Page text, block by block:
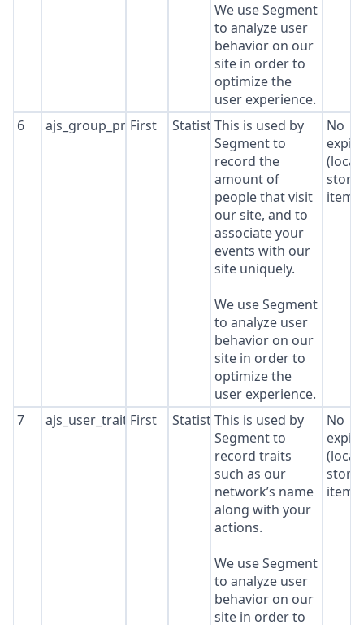
We use Segment
to analyze user
behavior on our
site in order to
optimize the
user experience.
6 ajs_group_properties
First StatisticsThis is used by
Segment to
record the
amount of
people that visit
our site, and to
associate your
events with our
site uniquely.
We use Segment
to analyze user
behavior on our
site in order to
optimize the
user experience.
No
(local
7 ajs_user_traitsFirst StatisticsThis is used by
Segment to
record traits
such as our
network’s name
along with your
actions.
We use Segment
to analyze user
behavior on our
site in order to
No
(local